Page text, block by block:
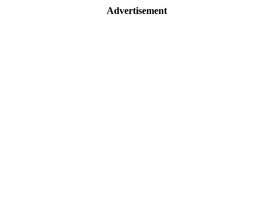
Advertisement